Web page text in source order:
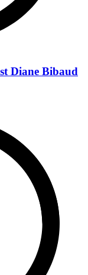
Diane Bibaud